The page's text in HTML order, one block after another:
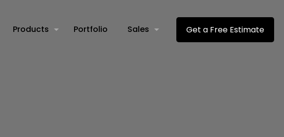
Products Portfolio Sales Get a Free Estimate